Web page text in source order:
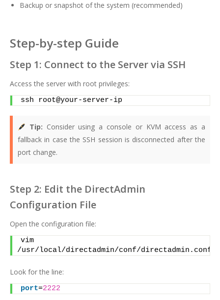
Backup or snapshot of the system (recommended)
Step-by-step Guide
Step 1: Connect to the Server via SSH
Access the server with root privileges:
ssh root@your-server-ip
Tip: Consider using a console or KVM access as a
fallback in case the SSH session is disconnected after the
port change.
Step 2: Edit the DirectAdmin
Configuration File
Open the configuration file:
vim
/usr/local/directadmin/conf/directadmin.conf
Look for the line:
port=2222